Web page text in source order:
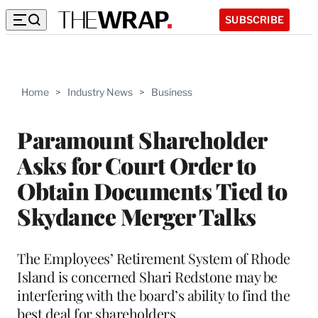
SUBSCRIBE
Home > Industry News > Business
Paramount Shareholder
Asks for Court Order to
Obtain Documents Tied to
Skydance Merger Talks
The Employees’ Retirement System of Rhode
Island is concerned Shari Redstone may be
interfering with the board’s ability to find the
best deal for shareholders